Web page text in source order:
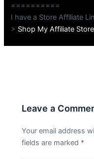
==========
I have a Store Affiliate
> Shop My Affiliate Store
Leave a
Your email address
fields are marked *